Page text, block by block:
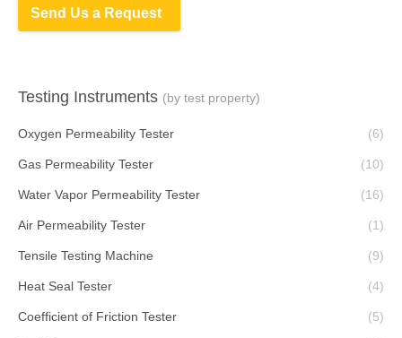
Send Us a Request
Testing Instruments (by test property)
Oxygen Permeability Tester (6)
Gas Permeability Tester (10)
Water Vapor Permeability Tester (16)
Air Permeability Tester (1)
Tensile Testing Machine (9)
Heat Seal Tester (4)
Coefficient of Friction Tester (5)